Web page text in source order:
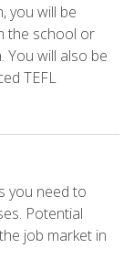
you will be
the school or
You will also be
TEFL
you need to
Potential
job market in